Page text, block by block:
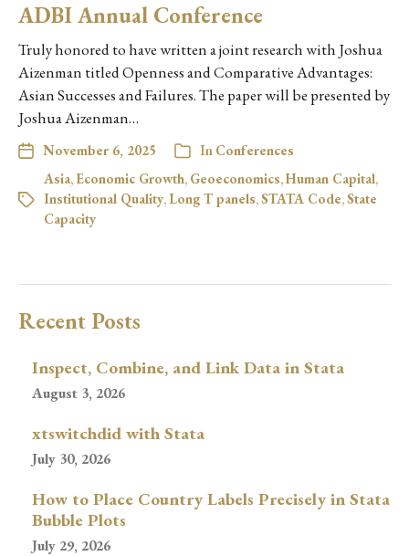
ADBI Annual Conference
Truly honored to have written a joint research with Joshua
Aizenman titled Openness and Comparative Advantages:
Asian Successes and Failures. The paper will be presented by
Joshua Aizenman…
November 6, 2025 In Conferences
Asia, Economic Growth, Geoeconomics,Human Capital,
Institutional Quality, Long T panels,STATA Code,State
Capacity
Recent Posts
Inspect, Combine, and Link Data in Stata
August 3, 2026
xtswitchdid with Stata
July 30, 2026
How to Place Country Labels Precisely in Stata
Bubble Plots
July 29, 2026